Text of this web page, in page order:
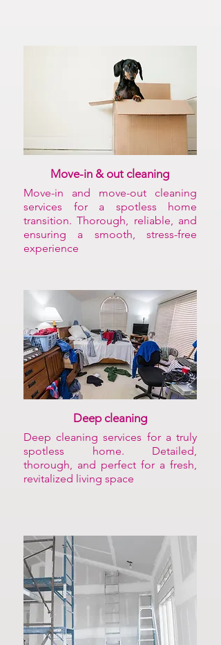
Move-in and move-out cleaning
services for a spotless home
transition. Thorough, reliable, and
ensuring a smooth, stress-free
experience
Move-in & out cleaning
Deep cleaning services for a truly
spotless home. Detailed,
thorough, and perfect for a fresh,
revitalized living space
Deep cleaning